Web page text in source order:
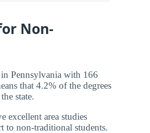
Non-
Pennsylvania with 166
that 4.2% of the degrees
state.
excellent area studies
to non-traditional students.